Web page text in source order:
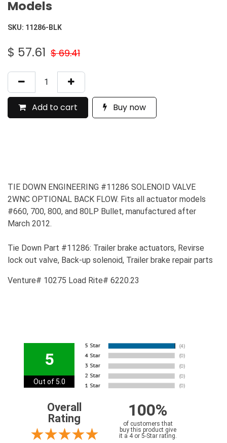
Models
SKU: 11286-BLK
$ 57.61 $69.41
Add to cart Buy now
TIE DOWN ENGINEERING #11286 SOLENOID VALVE
2WNC OPTIONAL BACK FLOW. Fits all actuator models
#660, 700, 800, and 80LP Bullet, manufactured after
March 2012.
Tie Down Part #11286: Trailer brake actuators, Revirse
lock out valve, Back-up solenoid, Trailer brake repair parts
Venture# 10275 Load Rite# 6220.23
5
Out of 5.0
Overall
Rating
100%
of customers that
buy this product give
it a 4 or 5-Star rating.